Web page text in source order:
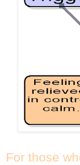
For those